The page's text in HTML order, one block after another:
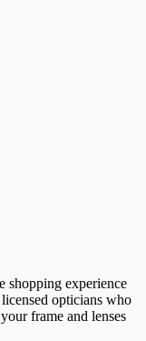
shopping experience
opticians who
frame and lenses